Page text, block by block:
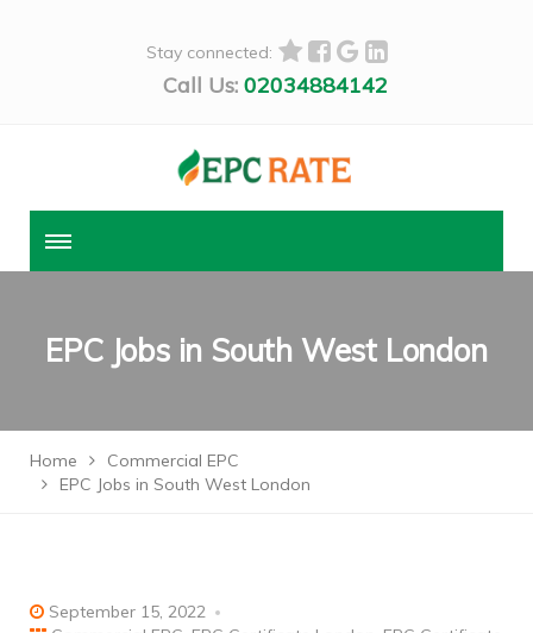
Stay connected:
Call Us: 02034884142
EPC Jobs in South West London
Home
Commercial EPC
EPC Jobs in South West London
September 15, 2022